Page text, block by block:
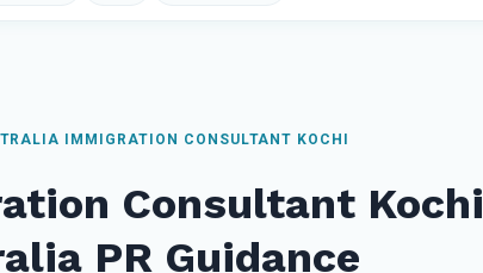
IMMIGRATION CONSULTANT KOCHI
Consultant Kochi
PR Guidance